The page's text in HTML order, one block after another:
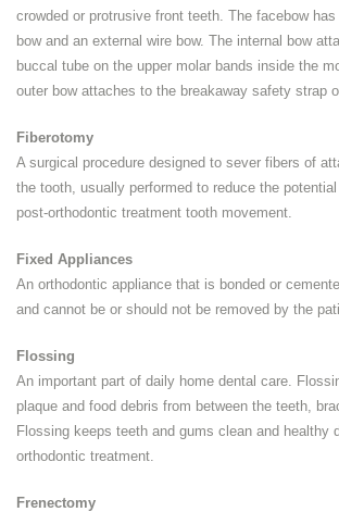
crowded or protrusive front teeth. The facebow
bow and an external wire bow. The internal bow
buccal tube on the upper molar bands inside the
outer bow attaches to the breakaway safety strap
Fiberotomy
A surgical procedure designed to sever fibers of
the tooth, usually performed to reduce the
post-orthodontic treatment tooth movement.
Fixed Appliances
An orthodontic appliance that is bonded or
and cannot be or should not be removed by the
Flossing
An important part of daily home dental care.
plaque and food debris from between the teeth,
Flossing keeps teeth and gums clean and healthy
orthodontic treatment.
Frenectomy